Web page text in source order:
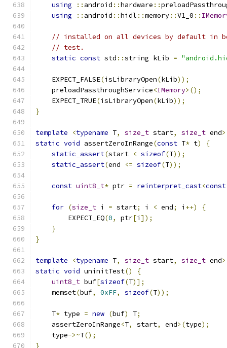
using :: android ::hardware ::
using
:: android ::hidl ::memory::V1_0 ::
// installed on all devices by default in
// test.
static const std ::string kLib =
    EXPECT_FALSE
(isLibraryOpen(kLib));
    preloadPassthroughService
<IMemory>();
    EXPECT_TRUE
(isLibraryOpen(kLib));
}
template <typename T, size_t start, size_t end>
static void assertZeroInRange(const T* t)
{
static_assert(start < sizeof(T));
static_assert(end <= sizeof(T));
const uint8_t* ptr = reinterpret_cast<const
for (size_t i = start; i < end; i ++)
{
        EXPECT_EQ
(0, ptr[i ]);
}
}
template <typename T, size_t start, size_t end>
static void uninitTest()
{
uint8_t buf[sizeof(T)];
    memset
(buf, 0xFF, sizeof(T));
    T
* type = new (buf) T;
    assertZeroInRange
<T, start, end>(type);
    type
->~T();
}